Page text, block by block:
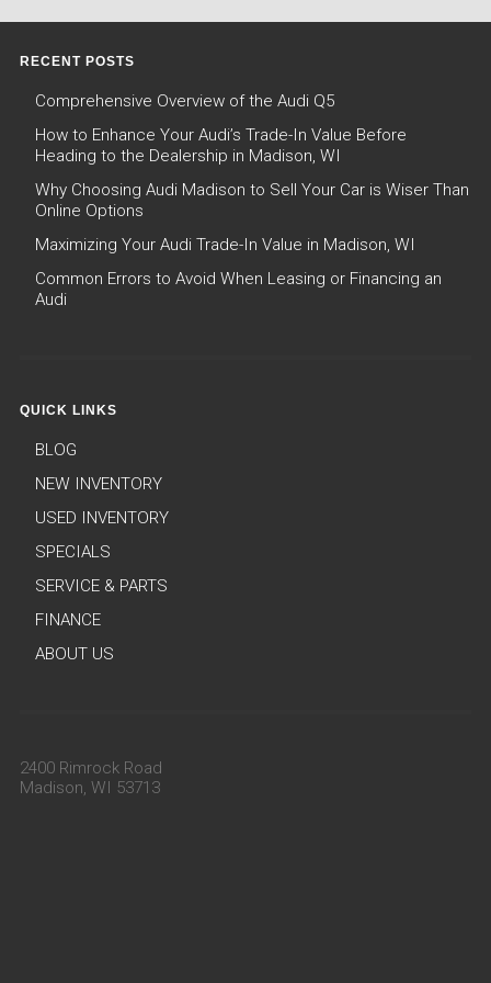
RECENT POSTS
Comprehensive Overview of the Audi Q5
How to Enhance Your Audi’s Trade-In Value Before
Heading to the Dealership in Madison, WI
Why Choosing Audi Madison to Sell Your Car is Wiser Than
Online Options
Maximizing Your Audi Trade-In Value in Madison, WI
Common Errors to Avoid When Leasing or Financing an
Audi
QUICK LINKS
BLOG
NEW INVENTORY
USED INVENTORY
SPECIALS
SERVICE & PARTS
FINANCE
ABOUT US
2400 Rimrock Road
Madison, WI 53713